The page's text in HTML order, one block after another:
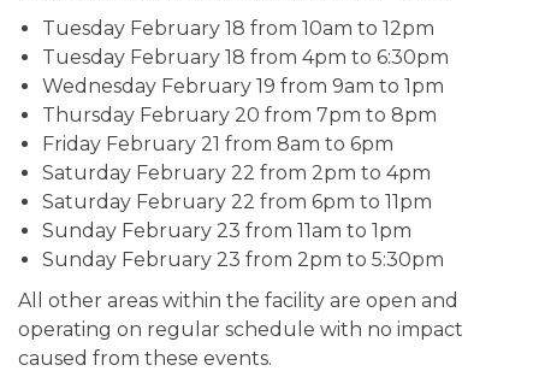
Tuesday February 18 from 10am to 12pm
Tuesday February 18 from 4pm to 6:30pm
Wednesday February 19 from 9am to 1pm
Thursday February 20 from 7pm to 8pm
Friday February 21 from 8am to 6pm
Saturday February 22 from 2pm to 4pm
Saturday February 22 from 6pm to 11pm
Sunday February 23 from 11am to 1pm
Sunday February 23 from 2pm to 5:30pm
All other areas within the facility are open and
operating on regular schedule with no impact
caused from these events.